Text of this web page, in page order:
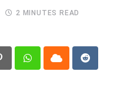
2 MINUTES READ
PinterestWhatsappCloud Reddit